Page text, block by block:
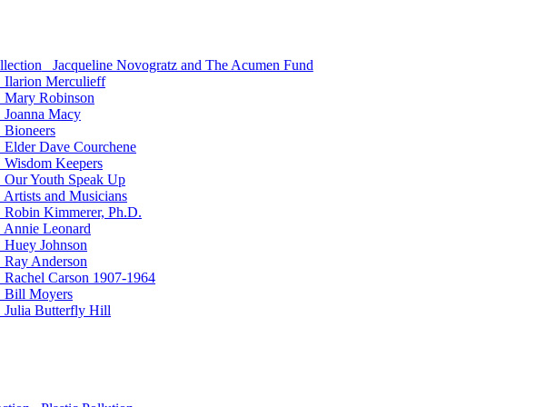
Jacqueline Novogratz and The Acumen Fund
Ilarion Merculieff
Mary Robinson
Joanna Macy
Bioneers
Elder Dave Courchene
Wisdom Keepers
Our Youth Speak Up
Artists and Musicians
Robin Kimmerer, Ph.D.
Annie Leonard
Huey Johnson
Ray Anderson
Rachel Carson 1907-1964
Bill Moyers
Julia Butterfly Hill